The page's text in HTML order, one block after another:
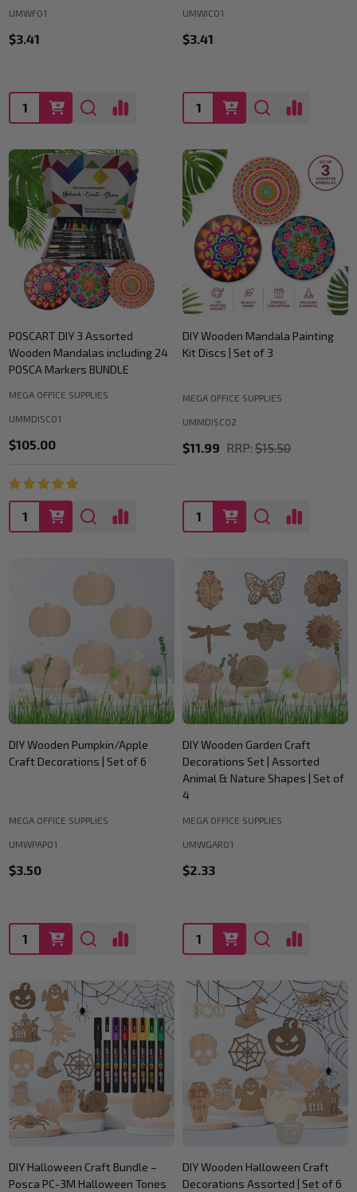
UMWF01
$3.41
Quantity:
UMWIC01
$3.41
Quantity:
POSCART DIY 3 Assorted
Wooden Mandalas including 24
POSCA Markers BUNDLE
MEGA OFFICE SUPPLIES
UMMDISC01
$105.00
Quantity:
DIY Wooden Mandala Painting
Kit Discs | Set of 3
MEGA OFFICE SUPPLIES
UMMDISC02
$11.99 RRP: $15.50
Quantity:
DIY Wooden Pumpkin/Apple
Craft Decorations | Set of 6
MEGA OFFICE SUPPLIES
UMWPAP01
$3.50
Quantity:
DIY Wooden Garden Craft
Decorations Set | Assorted
Animal & Nature Shapes | Set of
4
MEGA OFFICE SUPPLIES
UMWGAR01
$2.33
Quantity:
DIY Halloween Craft Bundle –
Posca PC-3M Halloween Tones
DIY Wooden Halloween Craft
Decorations Assorted | Set of 6